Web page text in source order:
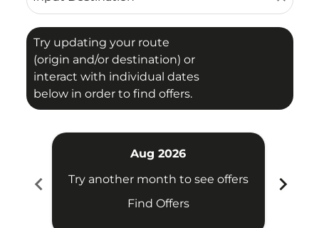
Try updating your route
(origin and/or destination) or
interact with individual dates
below in order to find offers.
chevron_left
Aug 2026
Try another month to see offers
Find Offers
chevron_right